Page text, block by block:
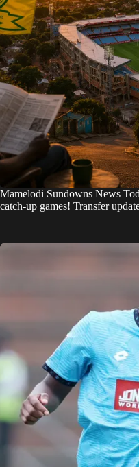
Mamelodi Sundowns News
catch-up games! Transfer